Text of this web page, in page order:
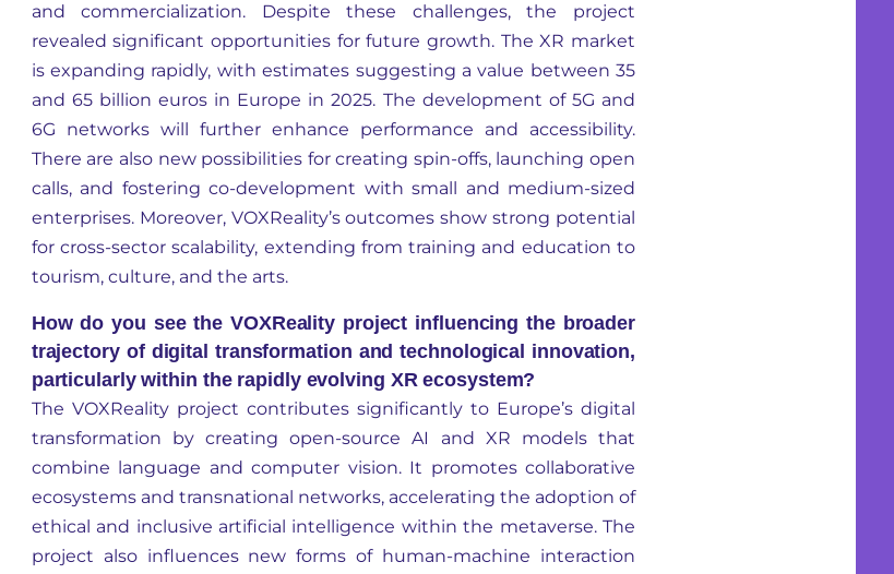
and commercialization. Despite these challenges, the project
revealed significant opportunities for future growth. The XR market
is expanding rapidly, with estimates suggesting a value between 35
and 65 billion euros in Europe in 2025. The development of 5G and
6G networks will further enhance performance and accessibility.
There are also new possibilities for creating spin-offs, launching open
calls, and fostering co-development with small and medium-sized
enterprises. Moreover, VOXReality’soutcomes show strong potential
for cross-sector scalability, extending from training and education to
tourism, culture, and the arts.
How do you see the VOXReality project influencing the broader
trajectory of digital transformation and technological innovation,
particularly within the rapidly evolving XR ecosystem?
The VOXRealityproject contributes significantly to Europe’s digital
transformation by creating open-sourceAI and XR models that
combine language and computer vision. It promotes collaborative
ecosystems and transnational networks, accelerating the adoption of
ethical and inclusive artificial intelligence within the metaverse. The
project also influences new forms of human-machine interaction